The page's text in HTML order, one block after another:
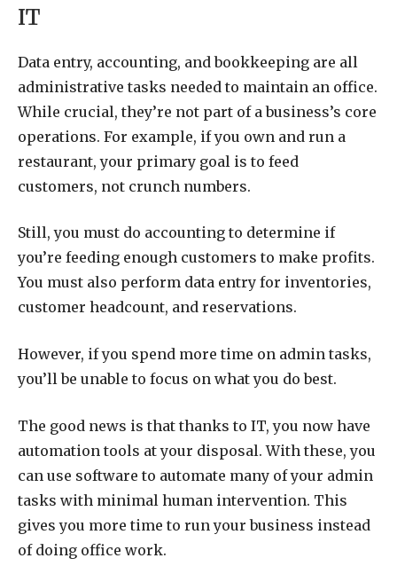
IT
Data entry, accounting, and bookkeeping are all
administrative tasks needed to maintain an office.
While crucial, they’re not part of a business’s core
operations. For example, if you own and run a
restaurant, your primary goal is to feed
customers, not crunch numbers.
Still, you must do accounting to determine if
you’re feeding enough customers to make profits.
You must also perform data entry for inventories,
customer headcount, and reservations.
However, if you spend more time on admin tasks,
you’ll be unable to focus on what you do best.
The good news is that thanks to IT, you now have
automation tools at your disposal. With these, you
can use software to automate many of your admin
tasks with minimal human intervention. This
gives you more time to run your business instead
of doing office work.